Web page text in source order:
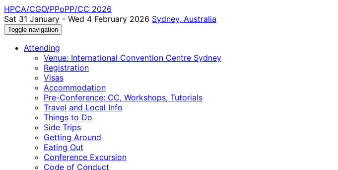
HPCA/CGO/PPoPP/CC 2026
Sat 31 January - Wed 4 February 2026 Sydney, Australia
Toggle navigation
Attending
Venue: International Convention Centre Sydney
Registration
Visas
Accommodation
Pre-Conference: CC, Workshops, Tutorials
Travel and Local Info
Things to Do
Side Trips
Getting Around
Eating Out
Conference Excursion
Code of Conduct